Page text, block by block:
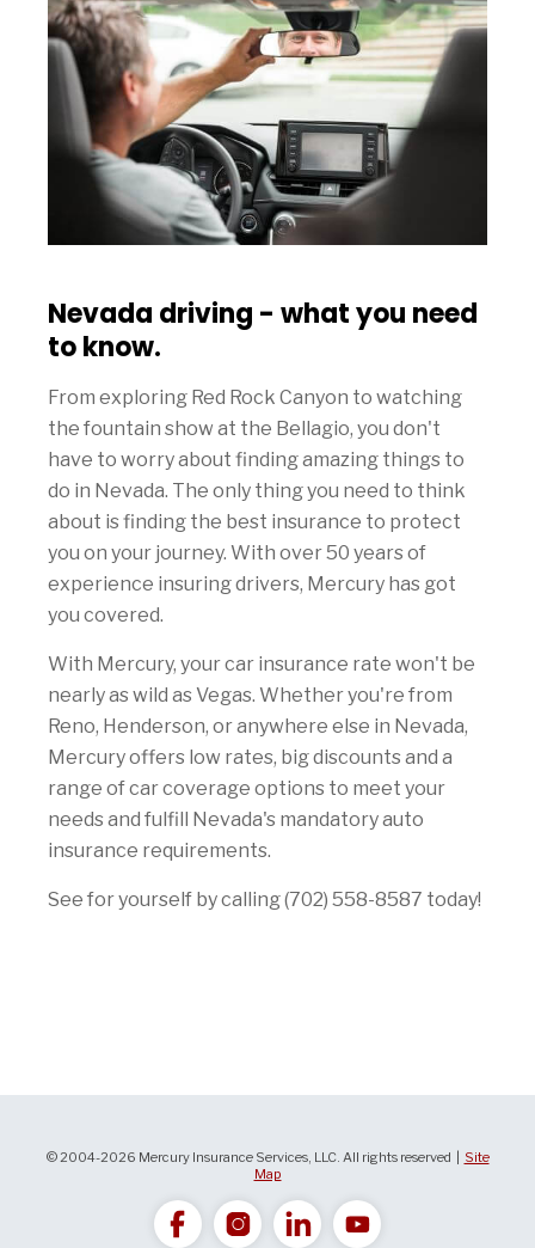
Nevada driving - what you need
to know.
From exploring Red Rock Canyon to watching
the fountain show at the Bellagio, you don't
have to worry about finding amazing things to
do in Nevada. The only thing you need to think
about is finding the best insurance to protect
you on your journey. With over 50 years of
experience insuring drivers, Mercury has got
you covered.
With Mercury, your car insurance rate won't be
nearly as wild as Vegas. Whether you're from
Reno, Henderson, or anywhere else in Nevada,
Mercury offers low rates, big discounts and a
range of car coverage options to meet your
needs and fulfill Nevada's mandatory auto
insurance requirements.
See for yourself by calling (702) 558-8587 today!
© 2004-2026 Mercury Insurance Services, LLC. All rights reserved |
Site
Map